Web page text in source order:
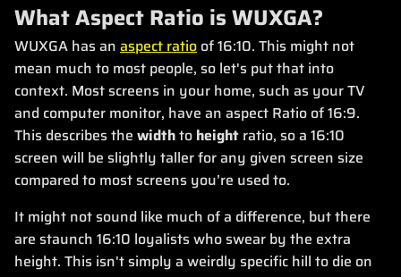
What Aspect Ratio is WUXGA?
WUXGA has an aspect ratio of 16:10. This might not
mean much to most people, so let's put that into
context. Most screens in your home, such as your TV
and computer monitor, have an aspect Ratio of 16:9.
This describes the widthto height ratio, so a 16:10
screen will be slightly taller for any given screen size
compared to most screens you’re used to.
It might not sound like much of a difference, but there
are staunch 16:10 loyalists who swear by the extra
height. This isn't simply a weirdly specific hill to die on